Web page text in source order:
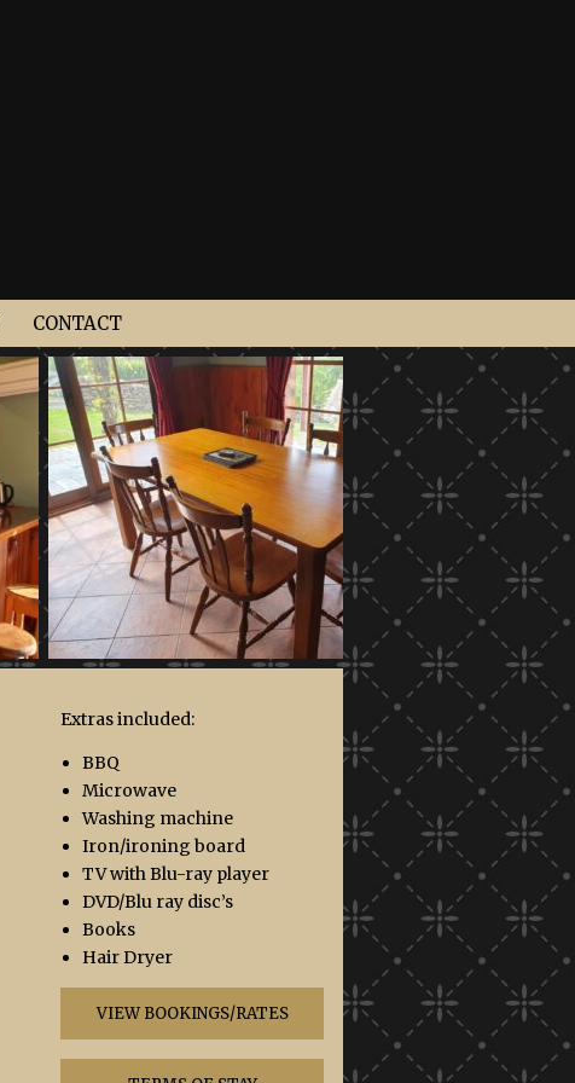
CONTACT
Extras included:
BBQ
Microwave
Washing machine
Iron/ironing board
TV with Blu-ray player
DVD/Blu ray disc’s
Books
Hair Dryer
VIEW BOOKINGS/RATES